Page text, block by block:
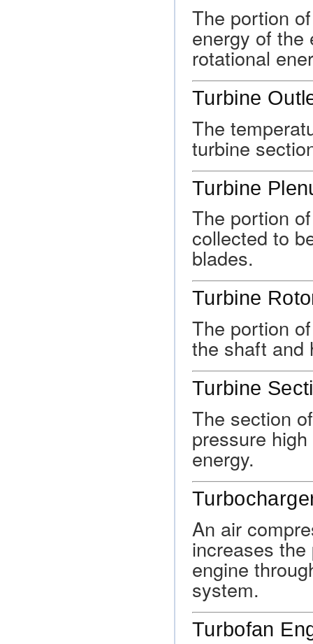
The portion
energy of the
rotational
Turbine
The
turbine
Turbine
The portion
collected to
blades.
Turbine
The portion
the shaft and
Turbine
The section
pressure
energy.
An air
increases
engine
system.
Turbofan